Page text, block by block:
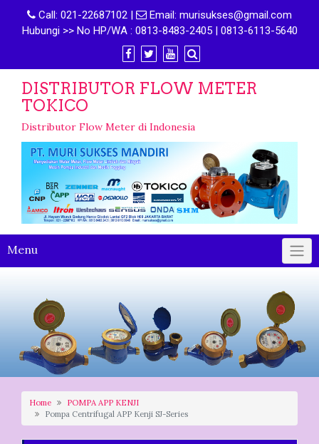
Call: 021-22687102 | Email: murisukses@gmail.com
Hubungi >> No HP/WA : 0813-8483-2405 | 0813-6113-5640
DISTRIBUTOR FLOW METER
TOKICO
Distributor Flow Meter di Indonesia
Menu
Home
POMPA APP KENJI
Pompa Centrifugal APP Kenji SJ-Series